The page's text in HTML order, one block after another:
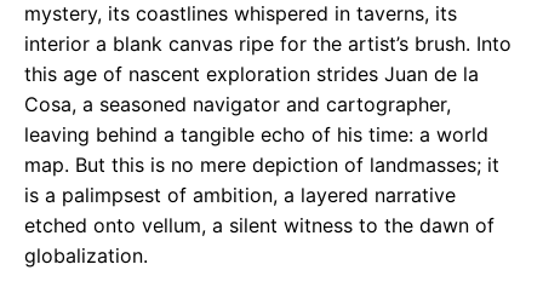
mystery, its coastlines whispered in taverns, its
interior a blank canvas ripe for the artist’s brush. Into
this age of nascent exploration strides Juan de la
Cosa, a seasoned navigator and cartographer,
leaving behind a tangible echo of his time: a world
map. But this is no mere depiction of landmasses; it
is a palimpsest of ambition, a layered narrative
etched onto vellum, a silent witness to the dawn of
globalization.